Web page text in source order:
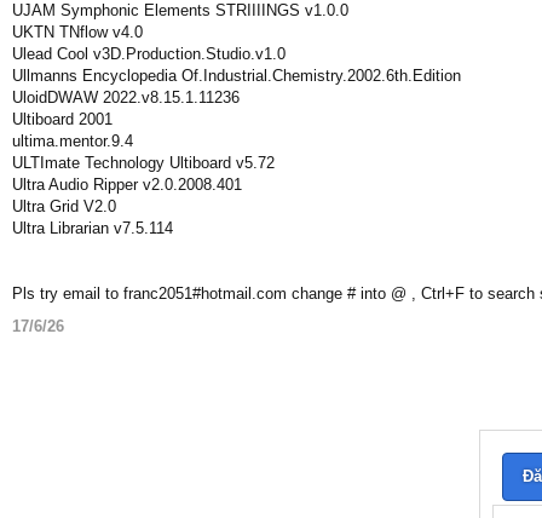
UJAM Symphonic Elements STRIIIINGS v1.0.0
UKTN TNflow v4.0
Ulead Cool v3D.Production.Studio.v1.0
Ullmanns Encyclopedia Of.Industrial.Chemistry.2002.6th.Edition
UloidDWAW 2022.v8.15.1.11236
Ultiboard 2001
ultima.mentor.9.4
ULTImate Technology Ultiboard v5.72
Ultra Audio Ripper v2.0.2008.401
Ultra Grid V2.0
Ultra Librarian v7.5.114
Pls try email to franc2051#hotmail.com change # into @ , Ctrl+F to search
17/6/26